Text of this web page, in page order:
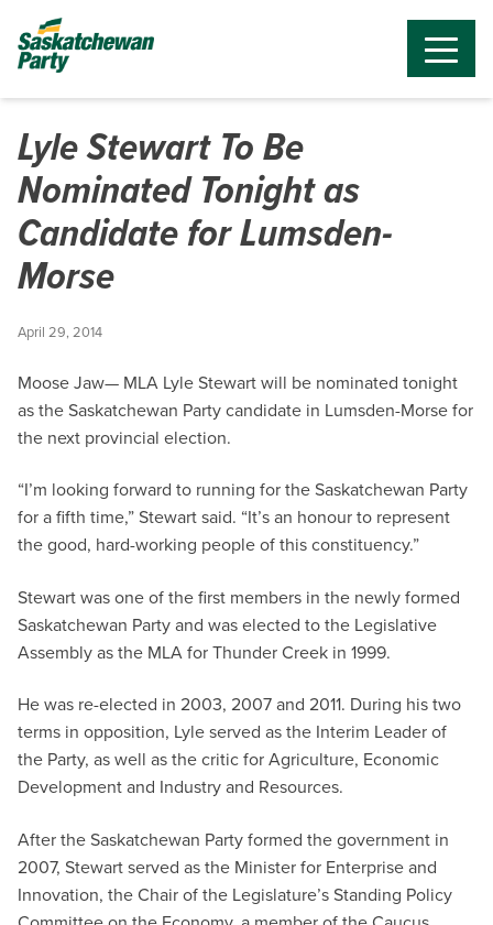
Lyle Stewart To Be
Nominated Tonight as
Candidate for Lumsden-
Morse
April 29, 2014
Moose Jaw— MLA Lyle Stewart will be nominated tonight
as the Saskatchewan Party candidate in Lumsden-Morse for
the next provincial election.
“I’m looking forward to running for the Saskatchewan Party
for a fifth time,” Stewart said. “It’s an honour to represent
the good, hard-working people of this constituency.”
Stewart was one of the first members in the newly formed
Saskatchewan Party and was elected to the Legislative
Assembly as the MLA for Thunder Creek in 1999.
He was re-elected in 2003, 2007 and 2011. During his two
terms in opposition, Lyle served as the Interim Leader of
the Party, as well as the critic for Agriculture, Economic
Development and Industry and Resources.
After the Saskatchewan Party formed the government in
2007, Stewart served as the Minister for Enterprise and
Innovation, the Chair of the Legislature’s Standing Policy